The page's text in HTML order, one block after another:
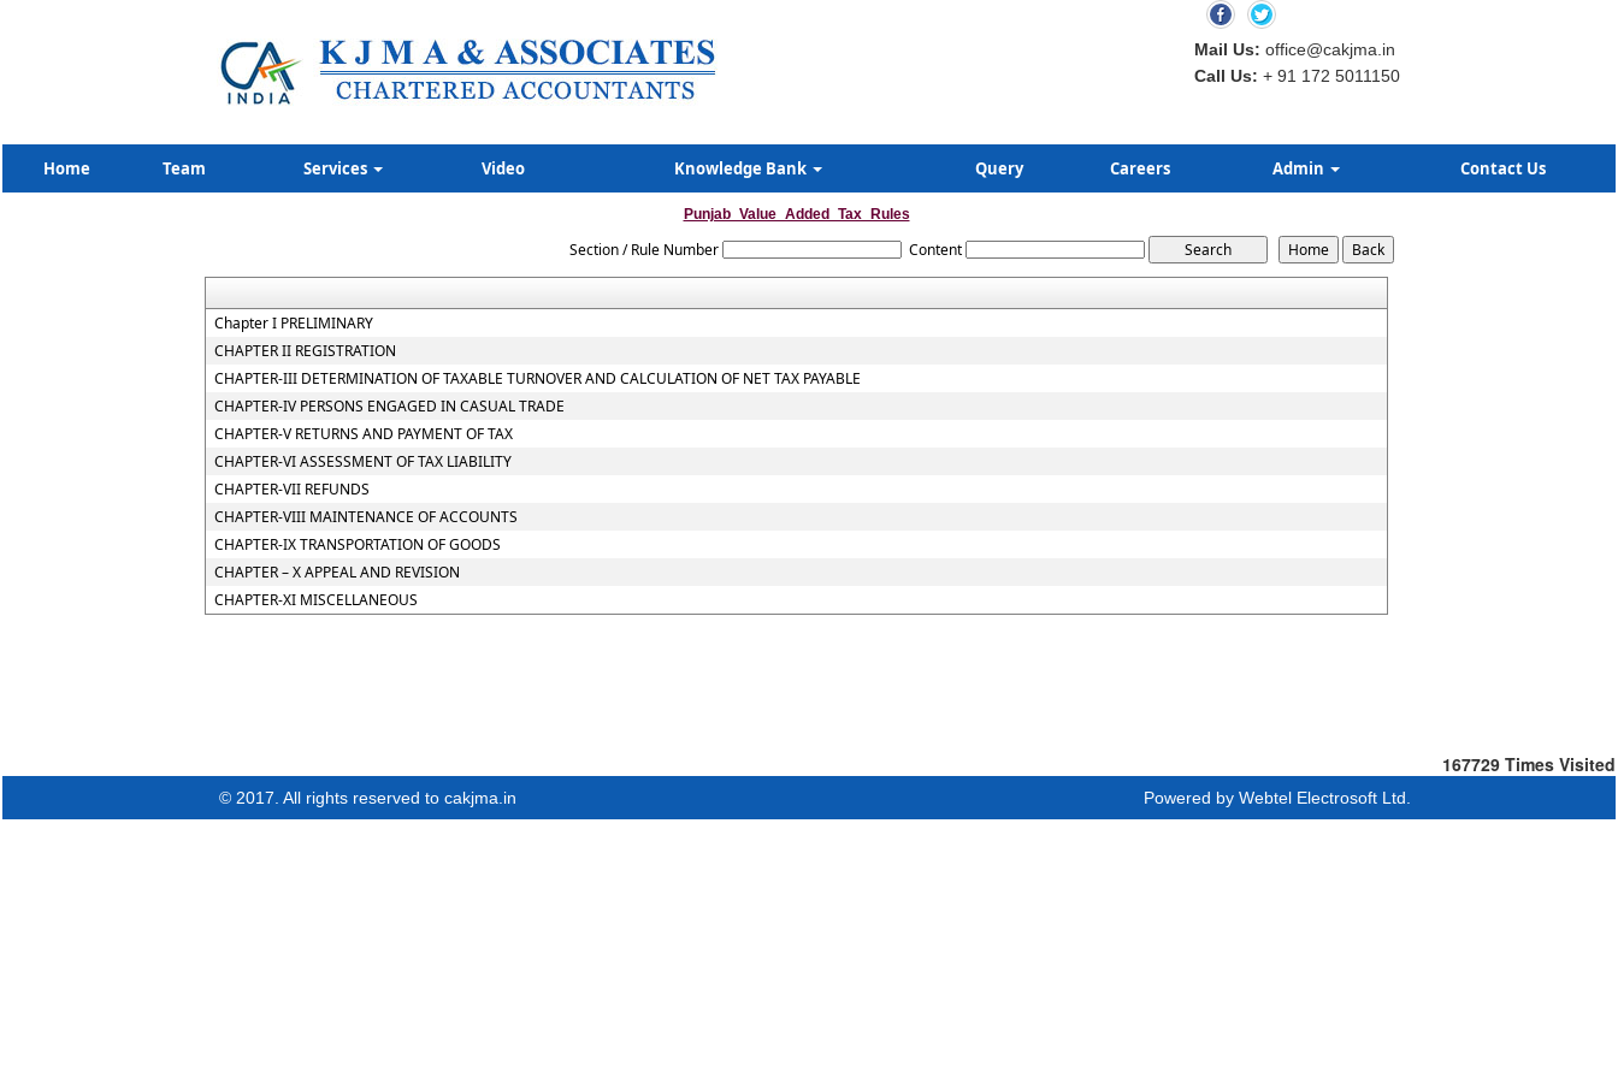
Mail Us: office@cakjma.in
Call Us: + 91 172 5011150
Home Team Services Video Knowledge Bank Query Careers Admin Contact Us
Punjab_Value_Added_Tax_Rules
Section / Rule Number Content
Chapter I PRELIMINARY
CHAPTER II REGISTRATION
CHAPTER-III DETERMINATION OF TAXABLE TURNOVER AND CALCULATION OF NET TAX PAYABLE
CHAPTER-IV PERSONS ENGAGED IN CASUAL TRADE
CHAPTER-V RETURNS AND PAYMENT OF TAX
CHAPTER-VI ASSESSMENT OF TAX LIABILITY
CHAPTER-VII REFUNDS
CHAPTER-VIII MAINTENANCE OF ACCOUNTS
CHAPTER-IX TRANSPORTATION OF GOODS
CHAPTER – X APPEAL AND REVISION
CHAPTER-XI MISCELLANEOUS
167729 Times Visited
© 2017. All rights reserved to cakjma.in Powered by Webtel Electrosoft Ltd.